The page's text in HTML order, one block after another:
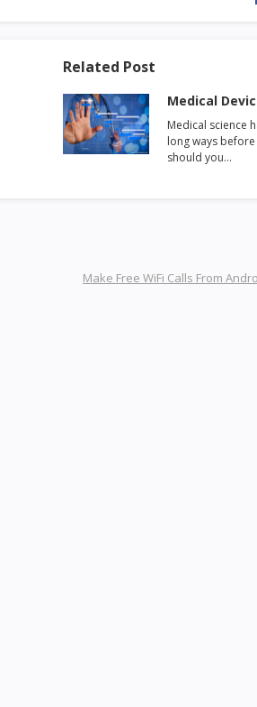
Related Post
Medical
Medical science
long ways before
should you…
Make Free WiFi Calls From